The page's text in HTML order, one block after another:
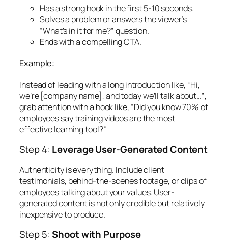
Has a strong hook in the first 5-10 seconds.
Solves a problem or answers the viewer’s
“What’s in it for me?” question.
Ends with a compelling CTA.
Example:
Instead of leading with a long introduction like, “Hi,
we’re [company name], and today we’ll talk about…”,
grab attention with a hook like, “Did you know 70% of
employees say training videos are the most
effective learning tool?”
Step 4: Leverage User-Generated Content
Authenticity is everything. Include client
testimonials, behind-the-scenes footage, or clips of
employees talking about your values. User-
generated content is not only credible but relatively
inexpensive to produce.
Step 5:Shoot with Purpose